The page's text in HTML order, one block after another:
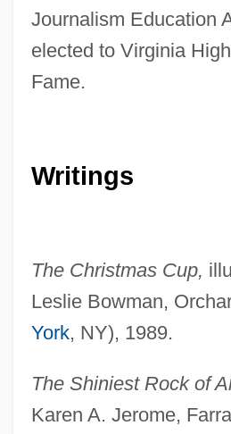
Journalism Education
elected to Virginia
Fame.
Writings
The Christmas Cup,
Leslie Bowman,
York, NY), 1989.
The Shiniest Rock of
Karen A. Jerome,